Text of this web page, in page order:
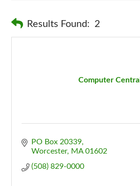
Results Found: 2
Computer Central
PO Box 20339
Worcester
MA 01602
(508) 829-0000